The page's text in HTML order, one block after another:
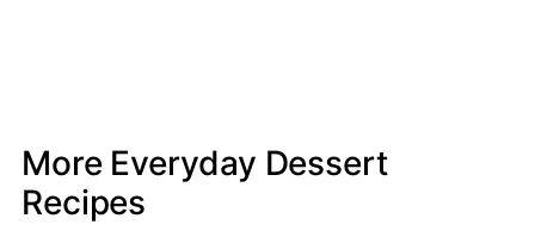
More Everyday Dessert
Recipes